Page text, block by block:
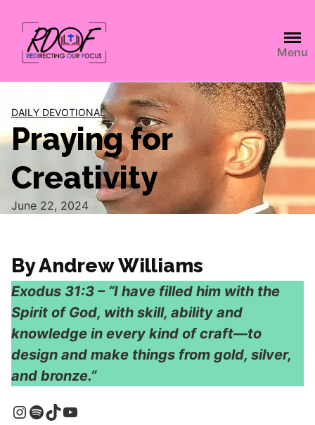
Menu
DAILY DEVOTIONAL
Praying for
Creativity
June 22, 2024
By Andrew Williams
Exodus 31:3 – “I have filled him with the
Spirit of God, with skill, ability and
knowledge in every kind of craft—to
design and make things from gold, silver,
and bronze.”